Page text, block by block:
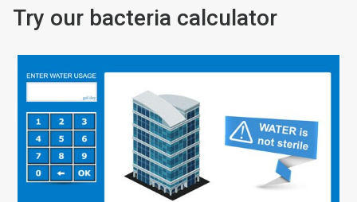
Try our bacteria calculator